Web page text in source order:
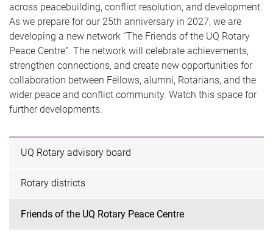
across peacebuilding, conflict resolution, and development.
As we prepare for our 25th anniversary in 2027, we are
developing a new network “The Friends of the UQ Rotary
Peace Centre”. The network will celebrate achievements,
strengthen connections, and create new opportunities for
collaboration between Fellows, alumni, Rotarians, and the
wider peace and conflict community. Watch this space for
further developments.
UQ Rotary advisory board
Rotary districts
Friends of the UQ Rotary Peace Centre